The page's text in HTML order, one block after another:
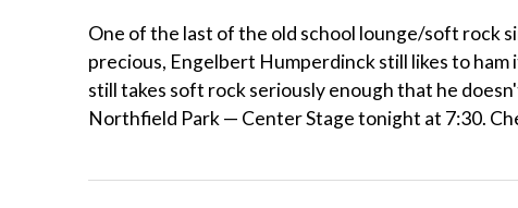
One of the last of the old school lounge/soft rock
precious, Engelbert Humperdinck still likes to
still takes soft rock seriously enough that he
Northfield Park — Center Stage tonight at 7:30.